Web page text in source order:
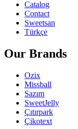
Catalog
Contact
Sweetsan
Türkçe
Our Brands
Ozix
Missball
Sazım
SweetJelly
Çıtırpark
Çikotext